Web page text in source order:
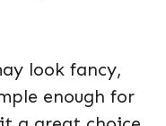
look fancy,
enough for